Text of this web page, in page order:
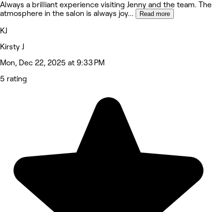
Always a brilliant experience visiting Jenny and the team. The
atmosphere in the salon is always joy... Read more
KJ
Kirsty J
Mon, Dec 22, 2025 at 9:33 PM
5 rating